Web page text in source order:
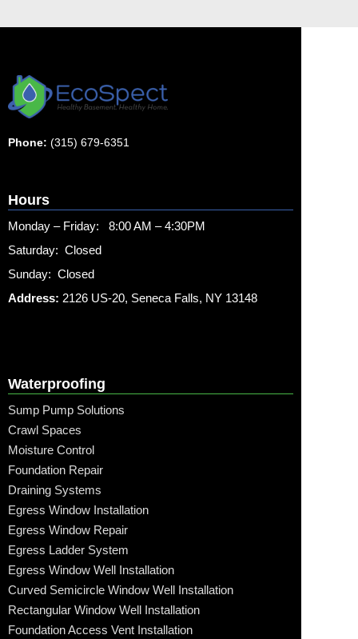
Phone: (315) 679-6351
Hours
Monday – Friday: 8:00 AM – 4:30PM
Saturday: Closed
Sunday: Closed
Address: 2126 US-20, Seneca Falls, NY 13148
Waterproofing
Sump Pump Solutions
Crawl Spaces
Moisture Control
Foundation Repair
Draining Systems
Egress Window Installation
Egress Window Repair
Egress Ladder System
Egress Window Well Installation
Curved Semicircle Window Well Installation
Rectangular Window Well Installation
Foundation Access Vent Installation